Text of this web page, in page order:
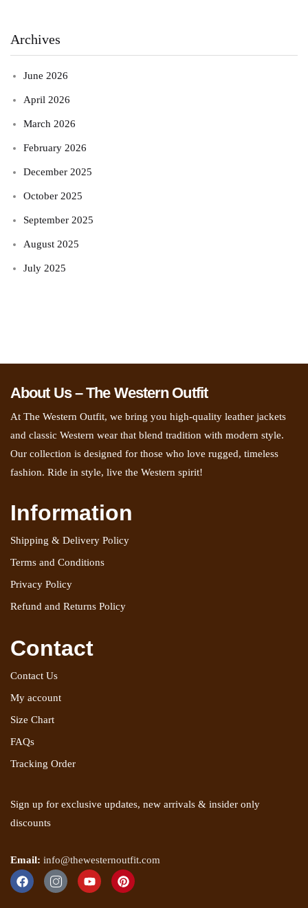
Archives
June 2026
April 2026
March 2026
February 2026
December 2025
October 2025
September 2025
August 2025
July 2025
About Us – The Western Outfit
At The Western Outfit, we bring you high-quality leather jackets
and classic Western wear that blend tradition with modern style.
Our collection is designed for those who love rugged, timeless
fashion. Ride in style, live the Western spirit!
Information
Shipping & Delivery Policy
Terms and Conditions
Privacy Policy
Refund and Returns Policy
Contact
Contact Us
My account
Size Chart
FAQs
Tracking Order
Sign up for exclusive updates, new arrivals & insider only
discounts
Email: info@thewesternoutfit.com